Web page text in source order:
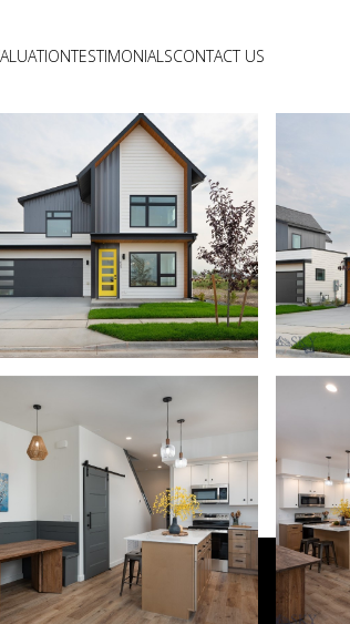
TESTIMONIALSCONTACT US